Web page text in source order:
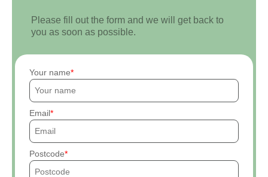
Please fill out the form and we will get back to
you as soon as possible.
Your name
Email
Postcode